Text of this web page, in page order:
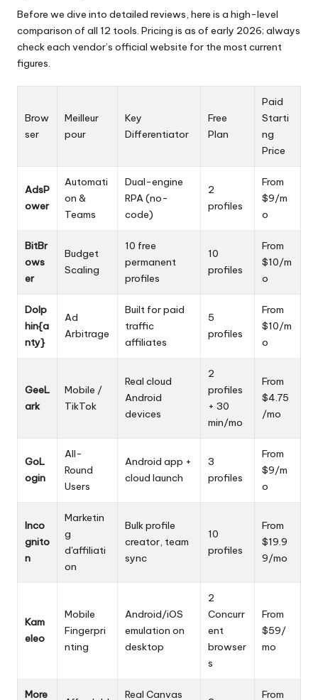
Before we dive into detailed reviews, here is a high-level
comparison of all 12 tools. Pricing is as of early 2026; always
check each vendor’s official website for the most current
figures.
Brow
ser
Meilleur
pour
Key
Differentiator
Free
Plan
Paid
Starti
ng
Price
AdsP
ower
Automati
on &
Teams
Dual-engine
RPA (no-
code)
2
profiles
From
$9/m
o
BitBr
ows
er
Budget
Scaling
10 free
permanent
profiles
10
profiles
From
$10/m
o
Dolp
hin{a
nty}
Ad
Arbitrage
Built for paid
traffic
affiliates
5
profiles
From
$10/m
o
GeeL
ark
Mobile /
TikTok
Real cloud
Android
devices
2
profiles
+ 30
min/mo
From
$4.75
/mo
GoL
ogin
All-
Round
Users
Android app +
cloud launch
3
profiles
From
$9/m
o
Inco
gnito
n
Marketin
g
d'affiliati
on
Bulk profile
creator, team
sync
10
profiles
From
$19.9
9/mo
Kam
eleo
Mobile
Fingerpri
nting
Android/iOS
emulation on
desktop
2
Concurr
ent
browser
s
From
$59/
mo
More Real Canvas From